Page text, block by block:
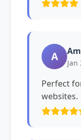
A Jan
Perfect
websites.